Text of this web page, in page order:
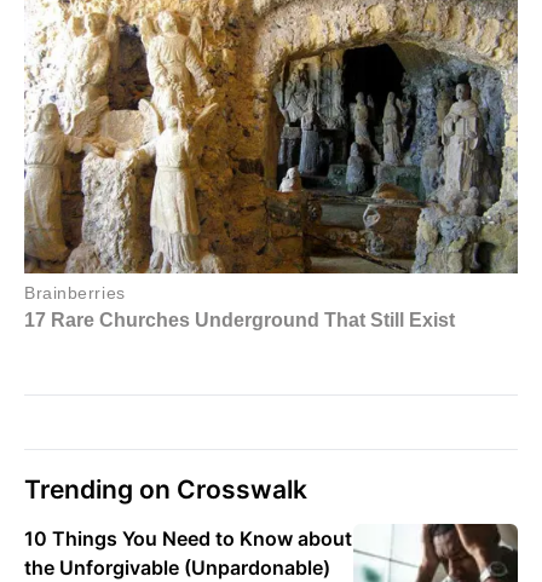
Trending on Crosswalk
10 Things You Need to Know about
the Unforgivable (Unpardonable)